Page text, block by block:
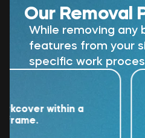
Our Removal
While removing any
features from your
specific work
within a